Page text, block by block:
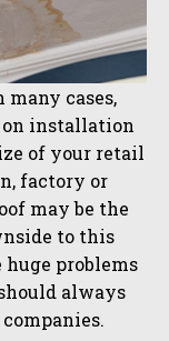
many cases,
on installation
of your retail
factory or
may be the
to this
problems
always